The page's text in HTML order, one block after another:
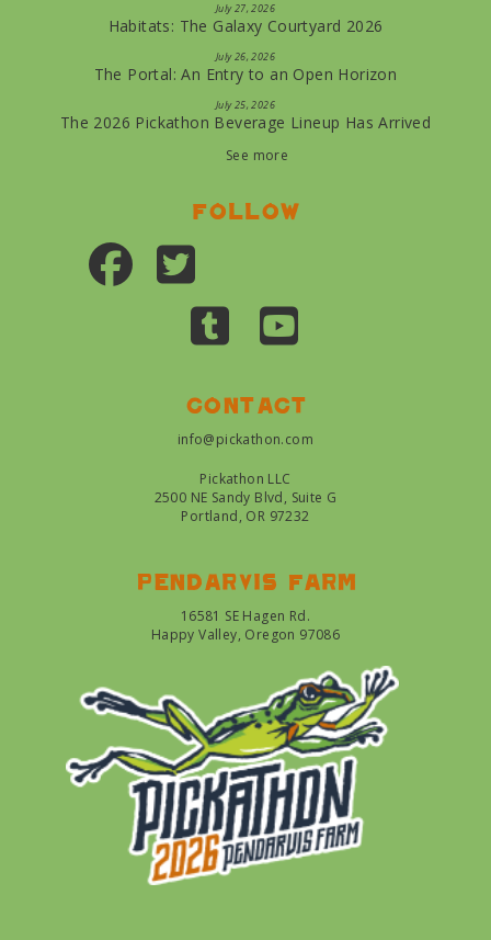
July 27, 2026
Habitats: The Galaxy Courtyard 2026
July 26, 2026
The Portal: An Entry to an Open Horizon
July 25, 2026
The 2026 Pickathon Beverage Lineup Has Arrived
See more
Follow
Contact
info@pickathon.com
Pickathon LLC
2500 NE Sandy Blvd, Suite G
Portland, OR 97232
Pendarvis farm
16581 SE Hagen Rd.
Happy Valley, Oregon 97086